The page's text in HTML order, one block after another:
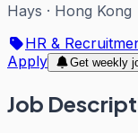
Hays · Hong Kong
HR &
Apply
Get weekly
Job